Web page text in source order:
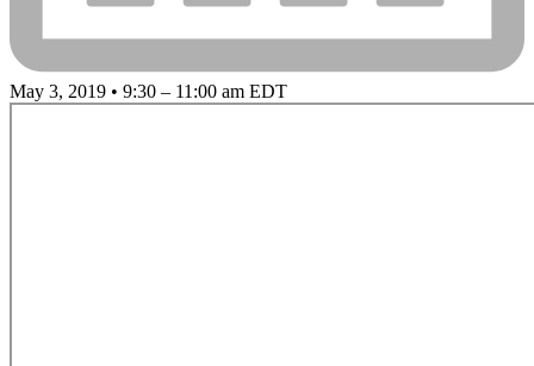
May 3, 2019 • 9:30 – 11:00 am EDT